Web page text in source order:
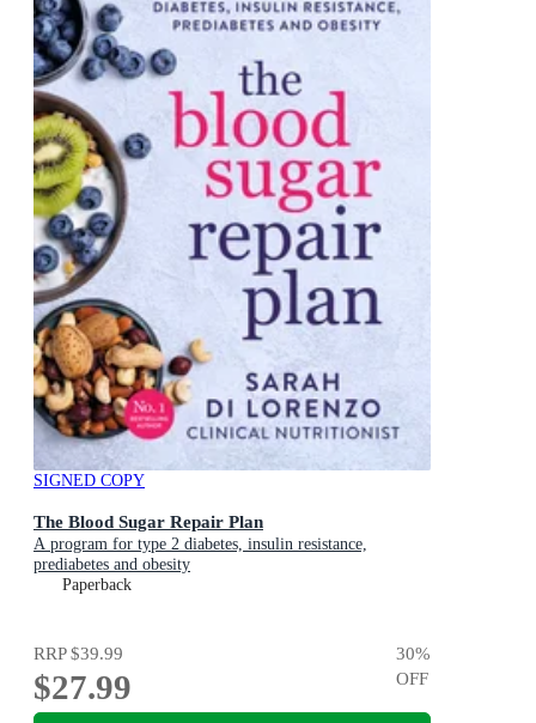
SIGNED COPY
The Blood Sugar Repair Plan
A program for type 2 diabetes, insulin resistance,
prediabetes and obesity
Paperback
RRP$39.99
$27.99
30%
OFF